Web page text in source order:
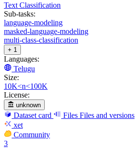
Text Classification
Sub-tasks:
language-modeling
masked-language-modeling
multi-class-classification
+ 1
Languages:
Telugu
Size:
10K<n<100K
License:
unknown
Dataset card Files Files and versions
xet
Community
3